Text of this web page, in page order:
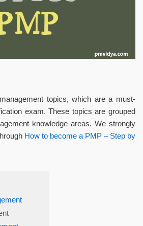
topics, which are a must-
exam. These topics are grouped
knowledge areas. We strongly
How to become a PMP – Step by